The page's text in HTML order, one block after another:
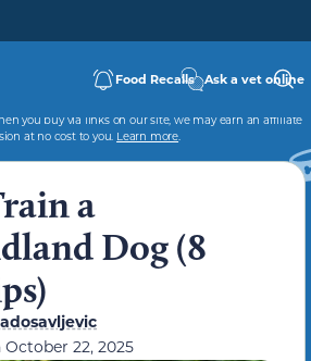
Food Recalls Ask a vet online
you buy via links on our site, we may earn an affiliate
at no cost to you. Learn more.
a
Dog (8
October 22, 2025